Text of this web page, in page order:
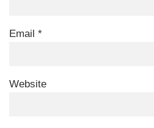
Email *
Website